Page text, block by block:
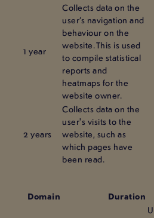
1 year
Collects data on the
user’s navigation and
behaviour on the
website. This is used
to compile statistical
reports and
heatmaps for the
website owner.
2 years
Collects data on the
user's visits to the
website, such as
which pages have
been read.
Domain Duration